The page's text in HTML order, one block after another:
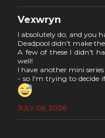
Vexwryn
I absolutely do, and you
Deadpool didn't make
A few of these I didn't
well!
I have another mini
- so I'm trying to decide
JULY 06, 2026